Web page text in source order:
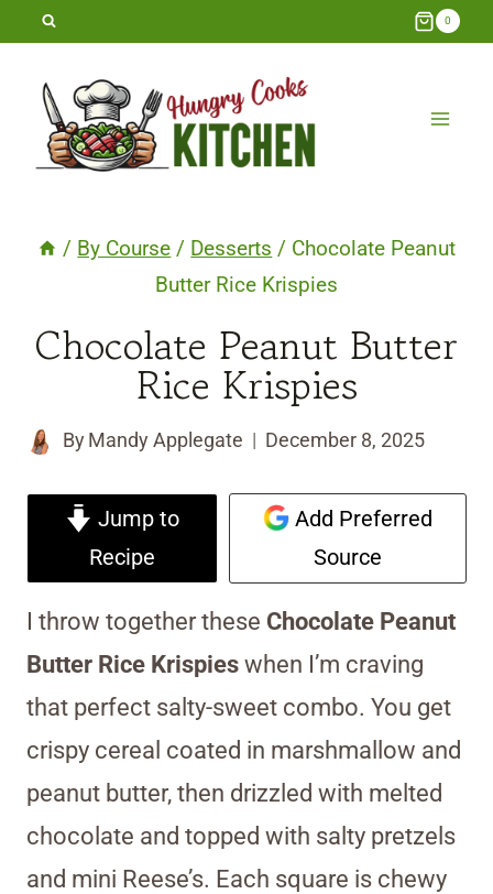
Skip
content
0
/ By Course / Desserts / Chocolate Peanut
Butter Rice Krispies
Chocolate Peanut Butter
Rice Krispies
By Mandy Applegate December 8, 2025
Jump to
Recipe
Add Preferred
Source
I throw together these Chocolate Peanut
Butter Rice Krispies when I’m craving
that perfect salty-sweet combo. You get
crispy cereal coated in marshmallow and
peanut butter, then drizzled with melted
chocolate and topped with salty pretzels
and mini Reese’s. Each square is chewy